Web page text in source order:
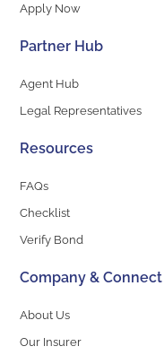
Apply Now
Partner Hub
Agent Hub
Legal Representatives
Resources
FAQs
Checklist
Verify Bond
Company & Connect
About Us
Our Insurer